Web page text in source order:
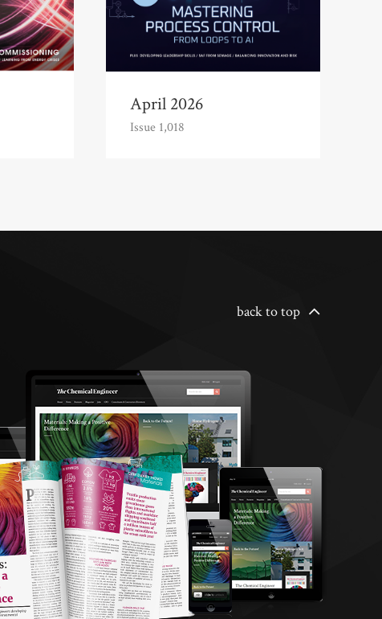
April 2026
Issue 1,018
back to top